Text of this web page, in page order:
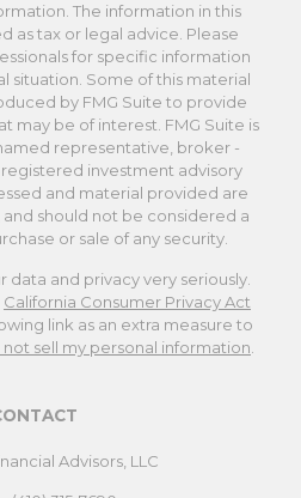
The information in this
as tax or legal advice. Please
for specific information
situation. Some of this material
by FMG Suite to provide
may be of interest. FMG Suite is
representative, broker -
registered investment advisory
and material provided are
should not be considered a
or sale of any security.
and privacy very seriously.
California Consumer Privacy Act
link as an extra measure to
not sell my personal information.
Advisors, LLC